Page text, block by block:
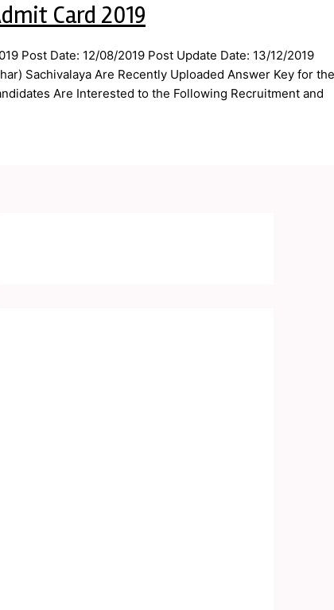
Card 2019
Post Date: 12/08/2019 Post Update Date: 13/12/2019
Sachivalaya Are Recently Uploaded Answer Key for the
Are Interested to the Following Recruitment and